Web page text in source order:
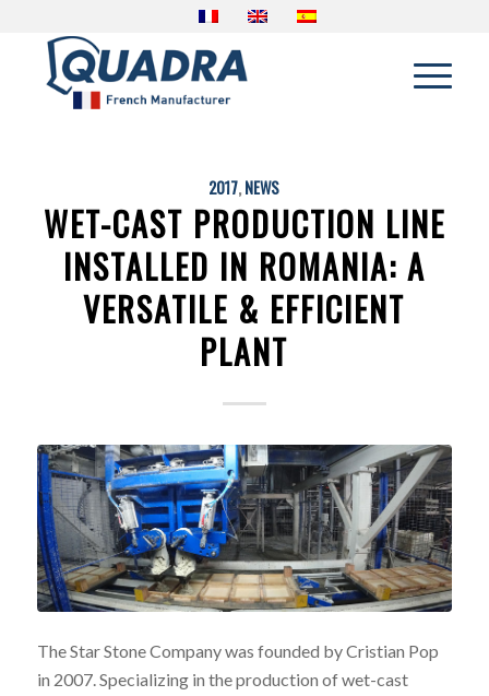
2017,NEWS
WET-CAST PRODUCTION LINE
INSTALLED IN ROMANIA: A
VERSATILE & EFFICIENT
PLANT
The Star Stone Company was founded by Cristian Pop
in 2007. Specializing in the production of wet-cast